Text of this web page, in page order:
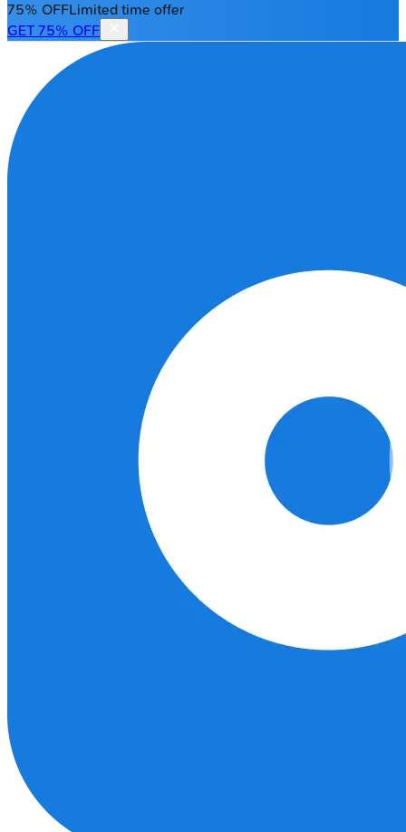
75% OFFLimited time offer
GET 75% OFF